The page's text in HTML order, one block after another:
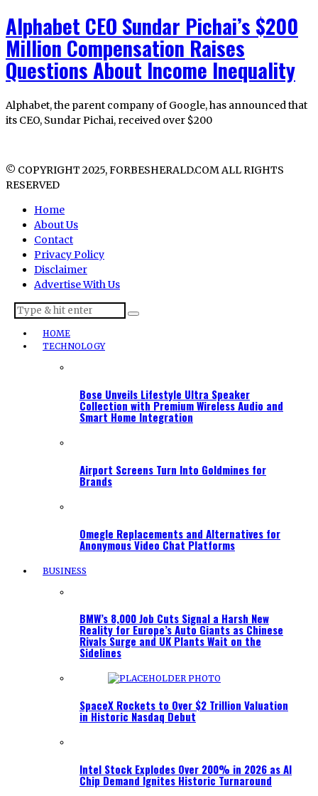
Alphabet CEO Sundar Pichai’s $200
Million Compensation Raises
Questions About Income Inequality
Alphabet, the parent company of Google, has announced that
its CEO, Sundar Pichai, received over $200
© COPYRIGHT 2025, FORBESHERALD.COM ALL RIGHTS
RESERVED
Home
About Us
Contact
Privacy Policy
Disclaimer
Advertise With Us
HOME
TECHNOLOGY
Bose Unveils Lifestyle Ultra Speaker
Collection with Premium Wireless Audio and
Smart Home Integration
Airport Screens Turn Into Goldmines for
Brands
Omegle Replacements and Alternatives for
Anonymous Video Chat Platforms
BUSINESS
BMW’s 8,000 Job Cuts Signal a Harsh New
Reality for Europe’s Auto Giants as Chinese
Rivals Surge and UK Plants Wait on the
Sidelines
SpaceX Rockets to Over $2 Trillion Valuation
in Historic Nasdaq Debut
Intel Stock Explodes Over 200% in 2026 as AI
Chip Demand Ignites Historic Turnaround